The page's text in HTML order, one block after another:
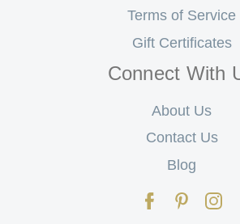
Terms of Service
Gift Certificates
Connect With
About Us
Contact Us
Blog